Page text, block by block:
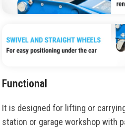
Functional
It is designed for lifting or
station or garage workshop with